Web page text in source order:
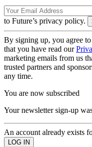
to Future’s privacy policy.
By signing up, you agree
that you have read our
marketing emails from us
trusted partners and
any time.
You are now subscribed
Your newsletter sign-up
An account already exists